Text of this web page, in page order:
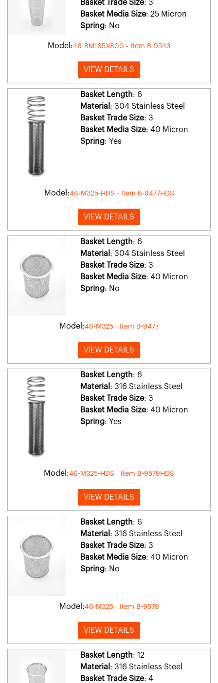
Basket Trade Size: 3
Basket Media Size: 25 Micron
Spring: No
Model:46-BM165X800 - Item B-9543
VIEW DETAILS
Basket Length: 6
Material : 304 Stainless Steel
Basket Trade Size: 3
Basket Media Size: 40 Micron
Spring: Yes
Model:46-M325-HDS - Item B-9477HDS
VIEW DETAILS
Basket Length: 6
Material : 304 Stainless Steel
Basket Trade Size: 3
Basket Media Size: 40 Micron
Spring: No
Model:46-M325 - Item B-9477
VIEW DETAILS
Basket Length: 6
Material : 316 Stainless Steel
Basket Trade Size: 3
Basket Media Size: 40 Micron
Spring: Yes
Model:46-M325-HDS - Item B-9579HDS
VIEW DETAILS
Basket Length: 6
Material : 316 Stainless Steel
Basket Trade Size: 3
Basket Media Size: 40 Micron
Spring: No
Model:46-M325 - Item B-9579
VIEW DETAILS
Basket Length: 12
Material : 316 Stainless Steel
Basket Trade Size: 4